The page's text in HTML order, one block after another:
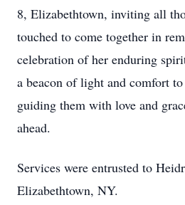
8, Elizabethtown, inviting all
touched to come together in
celebration of her enduring
a beacon of light and comfort
guiding them with love and
ahead.
Services were entrusted to
Elizabethtown, NY.